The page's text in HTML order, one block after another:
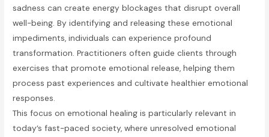
sadness can create energy blockages that disrupt overall
well-being. By identifying and releasing these emotional
impediments, individuals can experience profound
transformation. Practitioners often guide clients through
exercises that promote emotional release, helping them
process past experiences and cultivate healthier emotional
responses.
This focus on emotional healing is particularly relevant in
today’s fast-paced society, where unresolved emotional